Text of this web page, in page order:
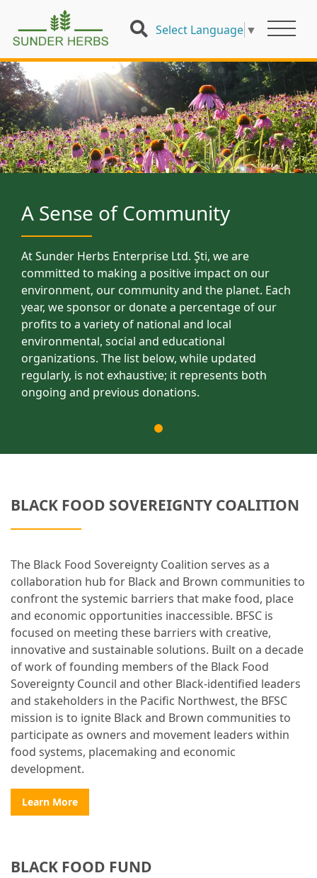
Select Language ▼
A Sense of Community
At Sunder Herbs Enterprise Ltd. Şti, we are
committed to making a positive impact on our
environment, our community and the planet. Each
year, we sponsor or donate a percentage of our
profits to a variety of national and local
environmental, social and educational
organizations. The list below, while updated
regularly, is not exhaustive; it represents both
ongoing and previous donations.
BLACK FOOD SOVEREIGNTY COALITION
The Black Food Sovereignty Coalition serves as a
collaboration hub for Black and Brown communities to
confront the systemic barriers that make food, place
and economic opportunities inaccessible. BFSC is
focused on meeting these barriers with creative,
innovative and sustainable solutions. Built on a decade
of work of founding members of the Black Food
Sovereignty Council and other Black-identified leaders
and stakeholders in the Pacific Northwest, the BFSC
mission is to ignite Black and Brown communities to
participate as owners and movement leaders within
food systems, placemaking and economic
development.
Learn More
BLACK FOOD FUND